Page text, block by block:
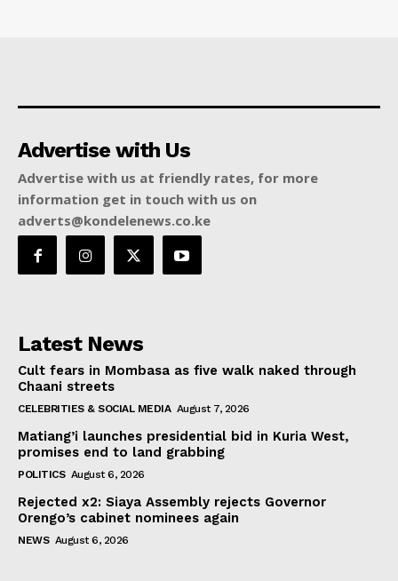
Advertise with Us
Advertise with us at friendly rates, for more
information get in touch with us on
adverts@kondelenews.co.ke
Latest News
Cult fears in Mombasa as five walk naked through
Chaani streets
CELEBRITIES & SOCIAL MEDIA August 7, 2026
Matiang’i launches presidential bid in Kuria West,
promises end to land grabbing
POLITICS August 6, 2026
Rejected x2: Siaya Assembly rejects Governor
Orengo’s cabinet nominees again
NEWS August 6, 2026